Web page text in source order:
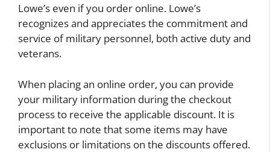
Lowe’s even if you order online. Lowe’s
recognizes and appreciates the commitment and
service of military personnel, both active duty and
veterans.
When placing an online order, you can provide
your military information during the checkout
process to receive the applicable discount. It is
important to note that some items may have
exclusions or limitations on the discounts offered.